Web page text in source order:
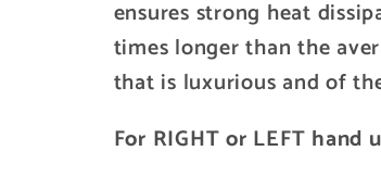
ensures strong heat
times longer than the
that is luxurious and of
For RIGHT or LEFT hand